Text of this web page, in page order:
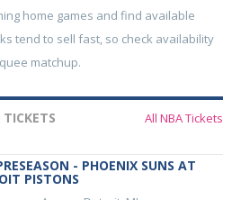
home games and find available
tend to sell fast, so check availability
matchup.
All NBA Tickets
- PHOENIX SUNS AT
PISTONS